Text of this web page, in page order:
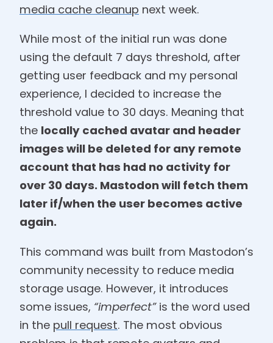
media cache cleanup next week.
While most of the initial run was done
using the default 7 days threshold, after
getting user feedback and my personal
experience, I decided to increase the
threshold value to 30 days. Meaning that
the locally cached avatar and header
images will be deleted for any remote
account that has had no activity for
over 30 days. Mastodon will fetch them
later if/when the user becomes active
again.
This command was built from Mastodon’s
community necessity to reduce media
storage usage. However, it introduces
some issues, “imperfect”is the word used
in the pull request. The most obvious